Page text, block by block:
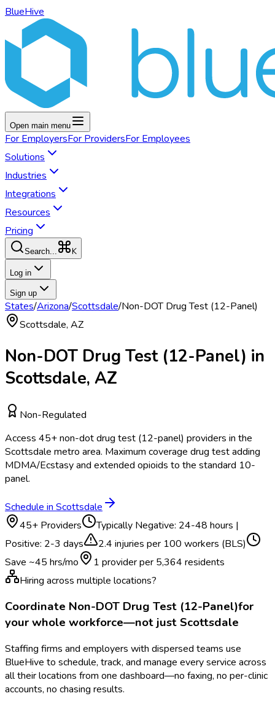
BlueHive
Open main menu
For EmployersFor ProvidersFor Employees
Solutions
Industries
Integrations
Resources
Pricing
Search... K
Log in
Sign up
States/Arizona/Scottsdale/Non-DOT Drug Test (12-Panel)
Scottsdale, AZ
Non-DOT Drug Test (12-Panel) in
Scottsdale, AZ
Non-Regulated
Access 45+non-dot drug test (12-panel) providers in the
Scottsdale metro area. Maximum coverage drug test adding
MDMA/Ecstasy and extended opioids to the standard 10-
panel.
Schedule in Scottsdale
45+ Providers Typically Negative: 24-48 hours |
Positive: 2-3 days
2.4 injuries per 100 workers (BLS)
Save ~45 hrs/mo 1 provider per 5,364 residents
Hiring across multiple locations?
Coordinate Non-DOT Drug Test (12-Panel)for
your whole workforce—not justScottsdale
Staffing firms and employers with dispersed teams use
BlueHive to schedule, track, and manage every service across
all their locations from one dashboard—no faxing, no per-clinic
accounts, no chasing results.